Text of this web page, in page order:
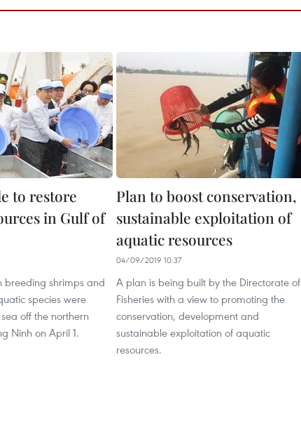
to restore
in Gulf of
breeding shrimps and
species were
off the northern
Ninh on April 1.
Plan to boost conservation,
sustainable exploitation of
aquatic resources
04/09/2019 10:37
A plan is being built by the Directorate of
Fisheries with a view to promoting the
conservation, development and
sustainable exploitation of aquatic
resources.